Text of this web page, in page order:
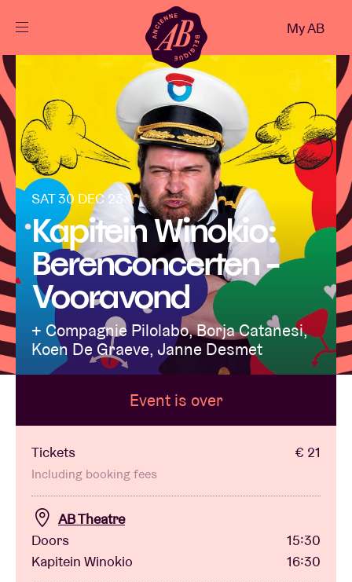
Events
Projects
News
Visitor info
AB ❤ you
BRDCST
ABtv
Concert voucher
My AB
SAT 30 DEC 23
Kapitein Winokio:
Berenconcerten -
Vooravond
+ Compagnie Pilolabo, Borja Catanesi,
Koen De Graeve, Janne Desmet
Event is over
Tickets € 21
Including booking fees
AB Theatre
Doors
15:30
Kapitein Winokio
16:30